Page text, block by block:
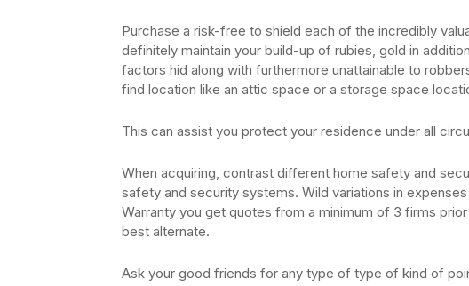
Purchase a risk-free to shield each of the incredibly
definitely maintain your build-up of rubies, gold in
factors hid along with furthermore unattainable to
find location like an attic space or a storage space
This can assist you protect your residence under all
When acquiring, contrast different home safety and
safety and security systems. Wild variations in
Warranty you get quotes from a minimum of 3 firms
best alternate.
Ask your good friends for any type of type of kind of